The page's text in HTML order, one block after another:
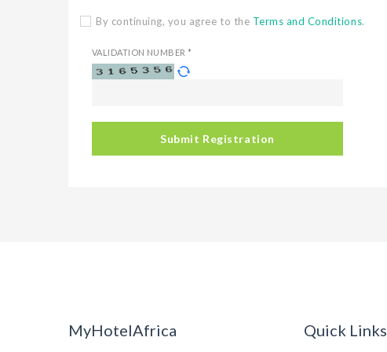
By continuing, you agree to the Terms and Conditions.
VALIDATION NUMBER *
Submit Registration
MyHotelAfrica Quick Links